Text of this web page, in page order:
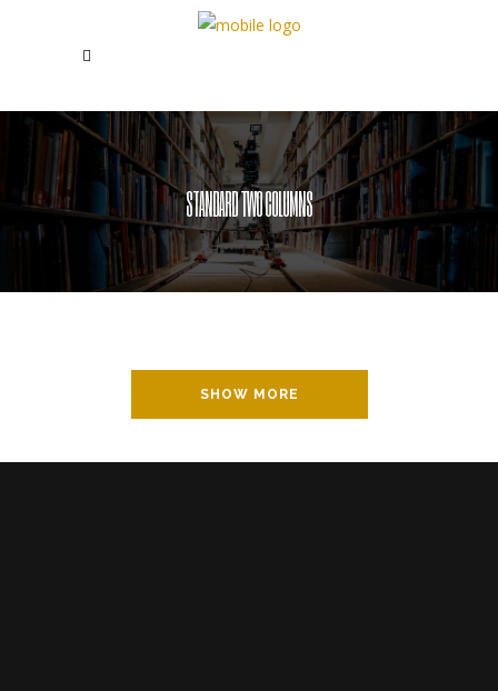
STANDARD TWO COLUMNS
SHOW MORE